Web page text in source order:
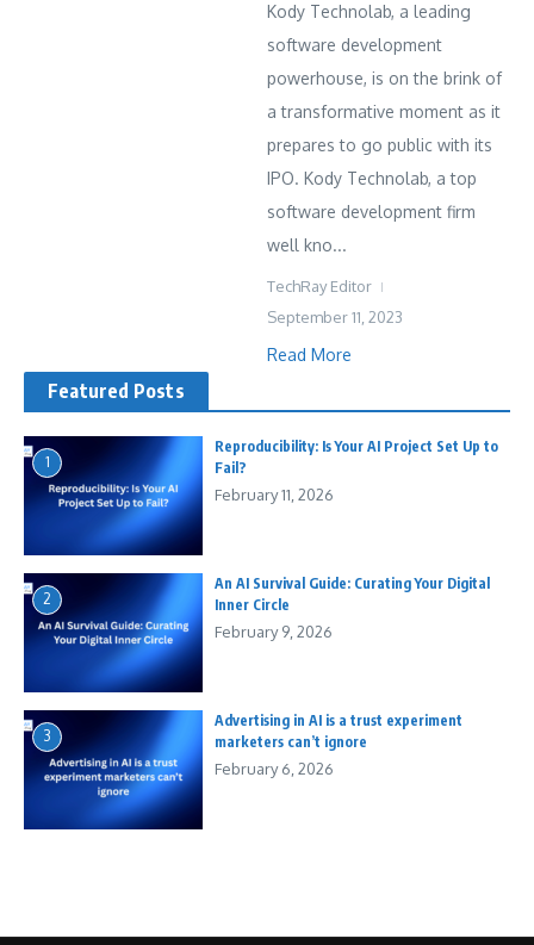
Kody Technolab, a leading
software development
powerhouse, is on the brink of
a transformative moment as it
prepares to go public with its
IPO. Kody Technolab, a top
software development firm
well kno...
TechRay Editor
September 11, 2023
Read More
Featured Posts
1
Reproducibility: Is Your AI Project Set Up to
Fail?
February 11, 2026
2
An AI Survival Guide: Curating Your Digital
Inner Circle
February 9, 2026
3
Advertising in AI is a trust experiment
marketers can’t ignore
February 6, 2026